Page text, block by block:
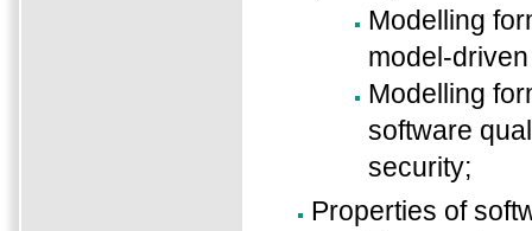
Modelling
model-
Modelling
software
security;
Properties of